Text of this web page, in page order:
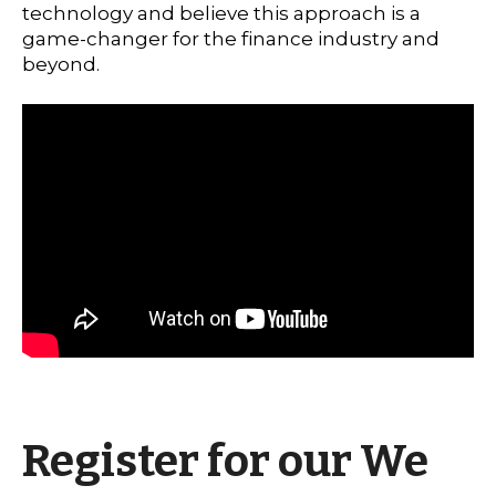
technology and believe this approach is a
game-changer for the finance industry and
beyond.
Register for our We